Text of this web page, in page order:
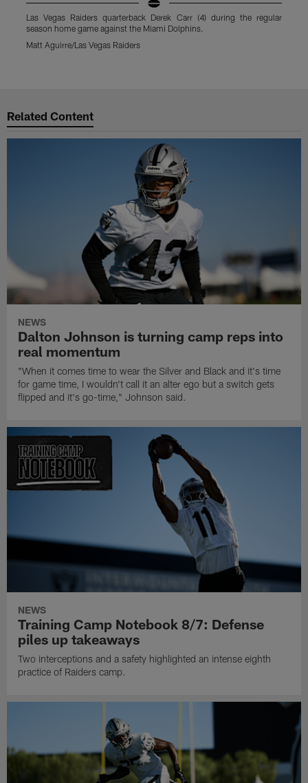
Las Vegas Raiders quarterback Derek Carr (4) during the regular
season home game against the Miami Dolphins.
Matt Aguirre/Las Vegas Raiders
Related Content
NEWS
Dalton Johnson is turning camp reps into
real momentum
"When it comes time to wear the Silver and Black and it's time
for game time, I wouldn't call it an alter ego but a switch gets
flipped and it's go-time," Johnson said.
NEWS
Training Camp Notebook 8/7: Defense
piles up takeaways
Two interceptions and a safety highlighted an intense eighth
practice of Raiders camp.